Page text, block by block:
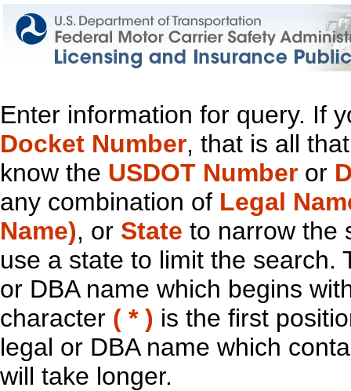
Enter information for query. If
Docket Number, that is all
know the USDOT Number or
any combination of Legal
Name), or State to narrow the
use a state to limit the search.
or DBA name which begins
character ( * ) is the first
legal or DBA name which
will take longer.